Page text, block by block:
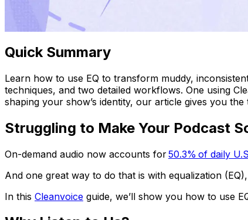
Quick Summary
Learn how to use EQ to transform muddy,
techniques, and two detailed workflows. One using
shaping your show’s identity, our article gives you
Struggling to Make Your Podcast
On-demand audio now accounts for50.3% of daily
And one great way to do that is with equalization
In this Cleanvoice guide, we’ll show you how to use